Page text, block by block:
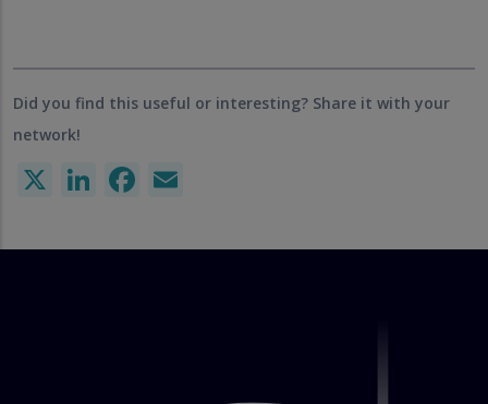
Did you find this useful or interesting? Share it with your
network!
X LinkedIn
Facebook